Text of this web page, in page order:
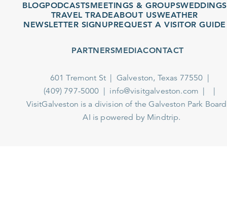
BLOGPODCASTSMEETINGS & GROUPSWEDDINGS
TRAVEL TRADEABOUT US WEATHER
NEWSLETTER SIGNUPREQUEST A VISITOR GUIDE
PARTNERSMEDIACONTACT
601 Tremont St
Galveston, Texas 77550
(409) 797-5000
info@visitgalveston.com
VisitGalveston is a division of theGalveston Park Board
AI is powered by Mindtrip.